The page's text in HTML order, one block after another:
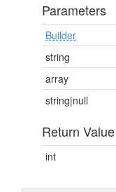
Parameters
Builder
string
array
string|null
Return Value
int